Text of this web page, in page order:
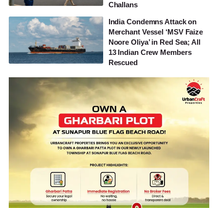
Challans
India Condemns Attack on
Merchant Vessel ‘MSV Faize
Noore Oliya’ in Red Sea; All
13 Indian Crew Members
Rescued